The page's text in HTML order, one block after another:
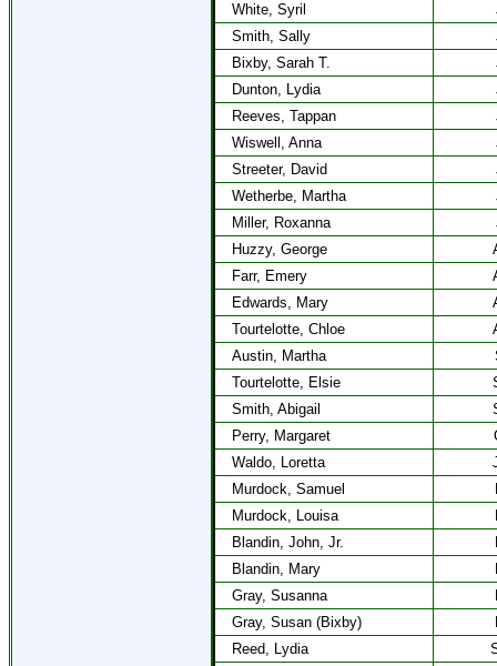
White, Syril
Smith, Sally
Bixby, Sarah T.
Dunton, Lydia
Reeves, Tappan
Wiswell, Anna
Streeter, David
Wetherbe, Martha
Miller, Roxanna
Huzzy, George
Farr, Emery
Edwards, Mary
Tourtelotte, Chloe
Austin, Martha
Tourtelotte, Elsie
Smith, Abigail
Perry, Margaret
Waldo, Loretta
Murdock, Samuel
Murdock, Louisa
Blandin, John, Jr.
Blandin, Mary
Gray, Susanna
Gray, Susan (Bixby)
Reed, Lydia